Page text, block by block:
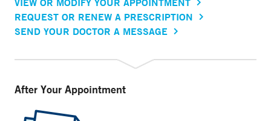
REQUEST OR RENEW A PRESCRIPTION
SEND YOUR DOCTOR A MESSAGE
After Your Appointment